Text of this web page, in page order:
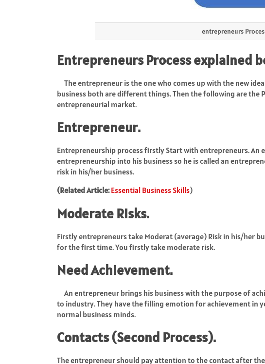
entrepreneurs
Entrepreneurs Process explained
The entrepreneur is the one who comes up with the new
business both are different things. Then the following are the
entrepreneurial market.
Entrepreneur.
Entrepreneurship process firstly Start with entrepreneurs. An
entrepreneurship into his business so he is called an
risk in his/her business.
(Related Article:Essential Business Skills)
Moderate Risks.
Firstly entrepreneurs take Moderat (average) Risk in his/her
for the first time. You firstly take moderate risk.
Need Achievement.
An entrepreneur brings his business with the purpose of
to industry. They have the filling emotion for achievement in
normal business minds.
Contacts (Second Process).
The entrepreneur should pay attention to the contact after